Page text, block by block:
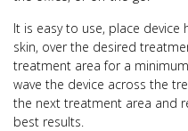
It is easy to use, place
skin, over the desired
treatment areafor a
wave the device across the
the next treatment area and
best results.